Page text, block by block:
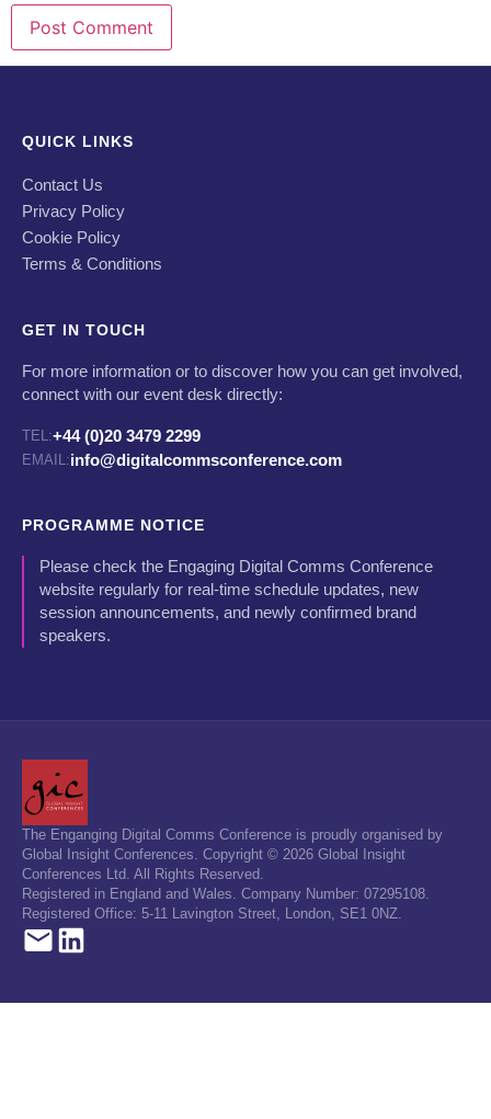
QUICK LINKS
Contact Us
Privacy Policy
Cookie Policy
Terms & Conditions
GET IN TOUCH
For more information or to discover how you can get involved,
connect with our event desk directly:
TEL:+44 (0)20 3479 2299
EMAIL:info@digitalcommsconference.com
PROGRAMME NOTICE
Please check the Engaging Digital Comms Conference
website regularly for real-time schedule updates, new
session announcements, and newly confirmed brand
speakers.
The Enganging Digital Comms Conference is proudly organised by
Global Insight Conferences. Copyright © 2026 Global Insight
Conferences Ltd. All Rights Reserved.
Registered in England and Wales. Company Number: 07295108.
Registered Office: 5-11 Lavington Street, London, SE1 0NZ.